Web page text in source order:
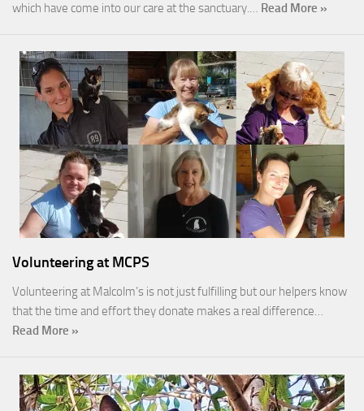
which have come into our care at the sanctuary.… Read More »
Volunteering at MCPS
Volunteering at Malcolm’s is not just fulfilling but our helpers know
that the time and effort they donate makes a real difference…
Read More »